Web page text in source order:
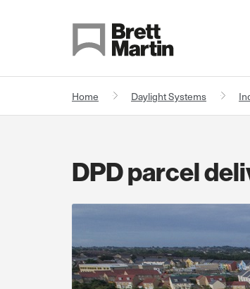
Home Daylight Systems
DPD parcel